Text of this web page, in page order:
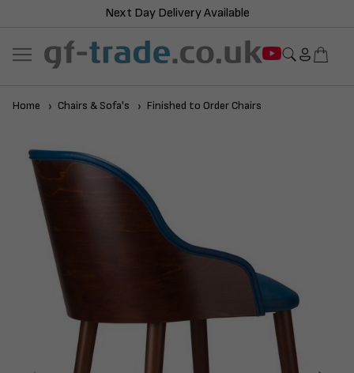
Next Day Delivery Available
Home Chairs & Sofa's Finished to Order Chairs